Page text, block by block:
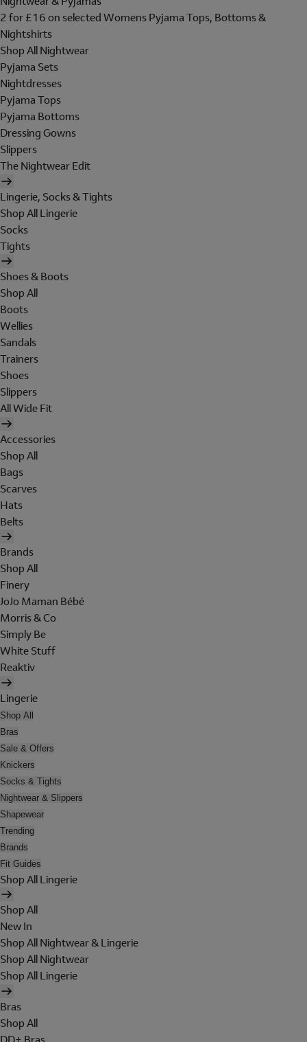
2 for £16 on selected Womens Pyjama Tops, Bottoms &
Nightshirts
Shop All Nightwear
Pyjama Sets
Nightdresses
Pyjama Tops
Pyjama Bottoms
Dressing Gowns
Slippers
The Nightwear Edit
Lingerie, Socks & Tights
Shop All Lingerie
Socks
Tights
Shoes & Boots
Shop All
Boots
Wellies
Sandals
Trainers
Shoes
Slippers
All Wide Fit
Accessories
Shop All
Bags
Scarves
Hats
Belts
Brands
Shop All
Finery
JoJo Maman Bébé
Morris & Co
Simply Be
White Stuff
Reaktiv
Lingerie
Shop All
Bras
Sale & Offers
Knickers
Socks & Tights
Nightwear & Slippers
Shapewear
Trending
Brands
Fit Guides
Shop All Lingerie
Shop All
New In
Shop All Nightwear & Lingerie
Shop All Nightwear
Shop All Lingerie
Bras
Shop All
DD+ Bras